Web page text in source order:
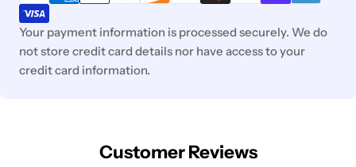
Your payment information is processed securely. We do
not store credit card details nor have access to your
credit card information.
Customer Reviews